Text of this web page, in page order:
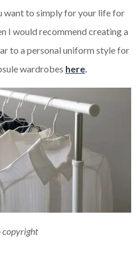
want to simply for your life for
I would recommend creating a
to a personal uniform style for
wardrobes here.
copyright